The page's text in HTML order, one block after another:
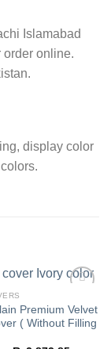
Islamabad
order online.
display color
Add to
Premium Velvet
( Without Filling